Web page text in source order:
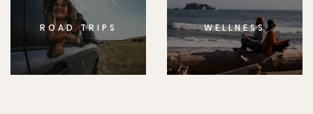
ROAD TRIPS WELLNESS